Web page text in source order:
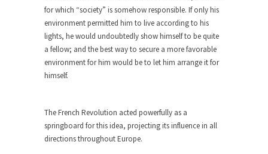
Stupid Doctors & How I Cured My
Persistent Cough
For two years I was hacking up a lung....
How Plumbers Saved the World
Vaccines get all the glory, but most plumbers
Aeromobil: The Real Flying Car
Ever since the Jetsons, people have been
laughing at...
for which “society” is somehow responsible. If only his
environment permitted him to live according to his
lights, he would undoubtedly show himself to be quite
a fellow; and the best way to secure a more favorable
environment for him would be to let him arrange it for
himself.
The French Revolution acted powerfully as a
springboard for this idea, projecting its influence in all
directions throughout Europe.